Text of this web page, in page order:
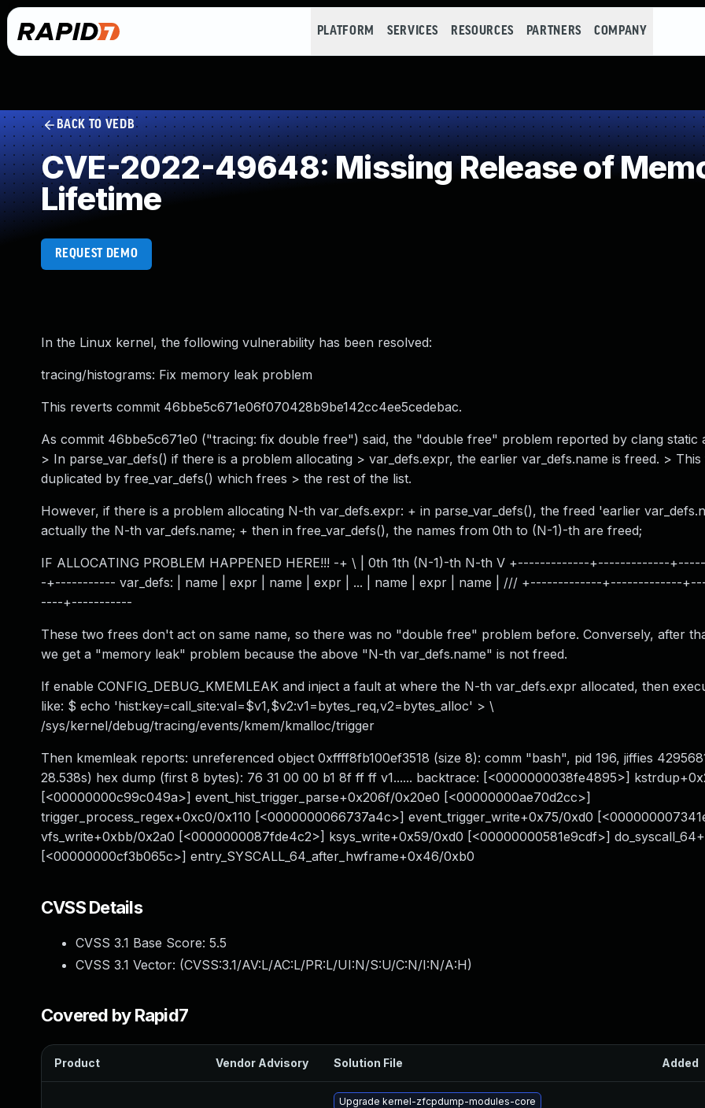
PLATFORM SERVICES RESOURCES PARTNERS COMPANY
BACK TO VEDB
CVE-2022-49648: Missing Release of
Lifetime
REQUEST DEMO
In the Linux kernel, the following vulnerability has been resolved:
tracing/histograms: Fix memory leak problem
This reverts commit 46bbe5c671e06f070428b9be142cc4ee5cedebac.
As commit 46bbe5c671e0 ("tracing: fix double free") said, the "double free" problem reported by clang static
> In parse_var_defs() if there is a problem allocating > var_defs.expr, the earlier var_defs.name is freed. > This
duplicated by free_var_defs() which frees > the rest of the list.
However, if there is a problem allocating N-th var_defs.expr: + in parse_var_defs(), the freed 'earlier
actually the N-th var_defs.name; + then in free_var_defs(), the names from 0th to (N-1)-th are freed;
IF ALLOCATING PROBLEM HAPPENED HERE!!! -+ \ | 0th 1th (N-1)-th N-th V +-------------+-------------
-+----------- var_defs: | name | expr | name | expr | ... | name | expr | name | /// +-------------+-------------
----+-----------
These two frees don't act on same name, so there was no "double free" problem before. Conversely, after
we get a "memory leak" problem because the above "N-th var_defs.name" is not freed.
If enable CONFIG_DEBUG_KMEMLEAK and inject a fault at where the N-th var_defs.expr allocated, then
like: $ echo 'hist:key=call_site:val=$v1,$v2:v1=bytes_req,v2=bytes_alloc' > \
/sys/kernel/debug/tracing/events/kmem/kmalloc/trigger
Then kmemleak reports: unreferenced object 0xffff8fb100ef3518 (size 8): comm "bash", pid 196, jiffies
28.538s) hex dump (first 8 bytes): 76 31 00 00 b1 8f ff ff v1...... backtrace: [<0000000038fe4895>]
[<00000000c99c049a>] event_hist_trigger_parse+0x206f/0x20e0 [<00000000ae70d2cc>]
trigger_process_regex+0xc0/0x110 [<0000000066737a4c>] event_trigger_write+0x75/0xd0
vfs_write+0xbb/0x2a0 [<0000000087fde4c2>] ksys_write+0x59/0xd0 [<00000000581e9cdf>]
[<00000000cf3b065c>] entry_SYSCALL_64_after_hwframe+0x46/0xb0
CVSS Details
CVSS 3.1 Base Score: 5.5
CVSS 3.1 Vector: (CVSS:3.1/AV:L/AC:L/PR:L/UI:N/S:U/C:N/I:N/A:H)
Covered by Rapid7
Product Vendor Advisory Solution File Added
Upgrade kernel-zfcpdump-modules-core